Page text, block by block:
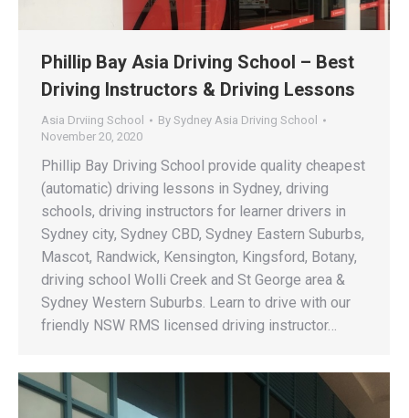
Phillip Bay Asia Driving School – Best
Driving Instructors & Driving Lessons
Asia Drviing School By Sydney Asia Driving School
November 20, 2020
Phillip Bay Driving School provide quality cheapest
(automatic) driving lessons in Sydney, driving
schools, driving instructors for learner drivers in
Sydney city, Sydney CBD, Sydney Eastern Suburbs,
Mascot, Randwick, Kensington, Kingsford, Botany,
driving school Wolli Creek and St George area &
Sydney Western Suburbs. Learn to drive with our
friendly NSW RMS licensed driving instructor…